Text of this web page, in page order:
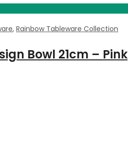
, Rainbow Tableware Collection
Bowl 21cm – Pink